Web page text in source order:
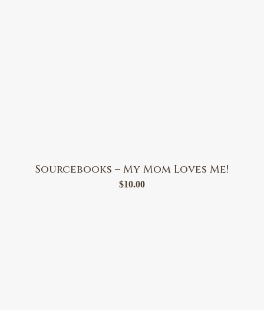
Sourcebooks – My Mom Loves Me!
$10.00